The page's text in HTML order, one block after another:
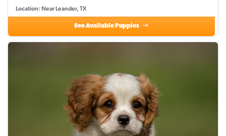
Location: Near Leander, TX
See Available Puppies